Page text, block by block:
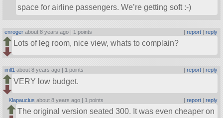
space for airline passengers. We’re getting soft :-)
enroger about 8 years ago | 1 points | report| reply
Lots of leg room, nice view, whats to complain?
imll1 about 8 years ago | 1 points report| reply
VERY low budget.
Klapaucius about 8 years ago | 1 points report| reply
The original version seated 300. It was even cheaper on